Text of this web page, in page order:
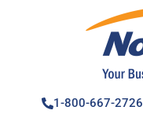
1-800-667-2726